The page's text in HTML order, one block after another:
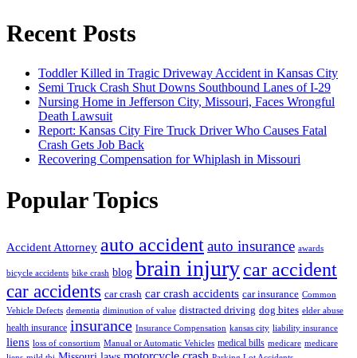
Recent Posts
Toddler Killed in Tragic Driveway Accident in Kansas City
Semi Truck Crash Shut Downs Southbound Lanes of I-29
Nursing Home in Jefferson City, Missouri, Faces Wrongful
Death Lawsuit
Report: Kansas City Fire Truck Driver Who Causes Fatal
Crash Gets Job Back
Recovering Compensation for Whiplash in Missouri
Popular Topics
Accident Attorney auto accidentauto insurance awards
bicycle accidents bike crash blog brain injurycar accident
car accidents car crash car crash accidents car insurance Common
Vehicle Defects dementia diminution of value distracted driving dog bites elder abuse
health insurance insurance Insurance Compensation kansas city liability insurance
liens loss of consortium Manual or Automatic Vehicles medical bills medicare medicare